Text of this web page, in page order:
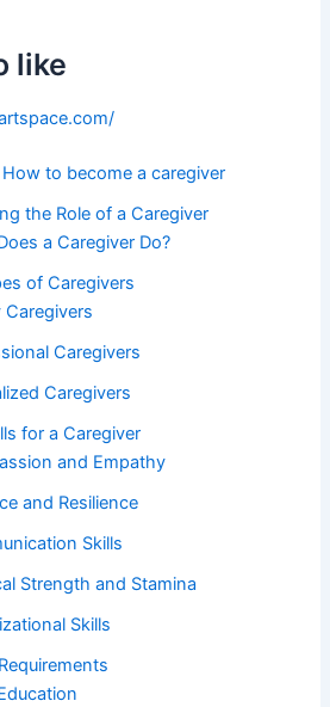
like
to become a caregiver
the Role of a Caregiver
a Caregiver Do?
of Caregivers
Caregivers
Caregivers
Caregivers
for a Caregiver
and Empathy
and Resilience
Skills
Strength and Stamina
Skills